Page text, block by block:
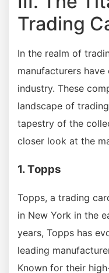
Trading
In the realm of
manufacturers
industry. These
landscape of
tapestry of the
closer look at the
1. Topps
Topps, a trading
in New York in the
years, Topps has
leading
Known for their